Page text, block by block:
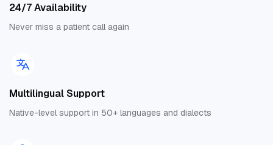
24/7 Availability
Never miss a patient call again
Multilingual Support
Native-level support in 50+ languages and dialects